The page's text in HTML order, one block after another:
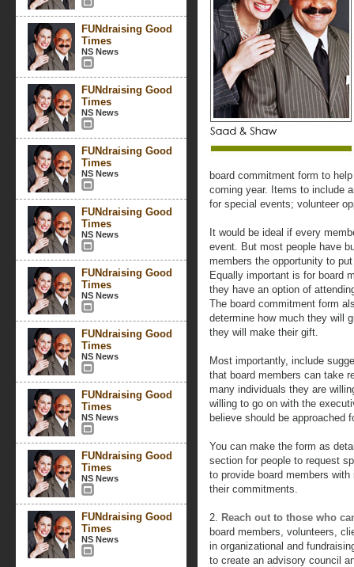
FUNdraising Good
Times
NS News
FUNdraising Good
Times
NS News
FUNdraising Good
Times
NS News
FUNdraising Good
Times
NS News
FUNdraising Good
Times
NS News
FUNdraising Good
Times
NS News
FUNdraising Good
Times
NS News
FUNdraising Good
Times
NS News
FUNdraising Good
Times
NS News
board commitment form to
coming year. Items to include
for special events; volunteer
It would be ideal if every
event. But most people have
members the opportunity to
Equally important is for board
they have an option of
The board commitment form
determine how much they will
they will make their gift.
Most importantly, include
that board members can take
many individuals they are
willing to go on with the
believe should be approached
You can make the form as
section for people to request
to provide board members
their commitments.
2. Reach out to those who
board members, volunteers,
in organizational and
to create an advisory council